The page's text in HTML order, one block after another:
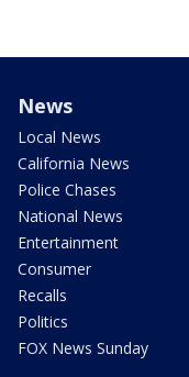
News
Local News
California News
Police Chases
National News
Entertainment
Consumer
Recalls
Politics
FOX News Sunday